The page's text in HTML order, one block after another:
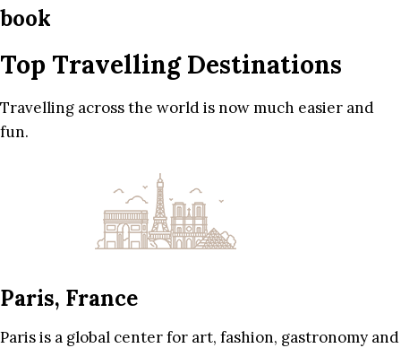
book
Top Travelling Destinations
Travelling across the world is now much easier and
fun.
Paris, France
Paris is a global center for art, fashion, gastronomy and